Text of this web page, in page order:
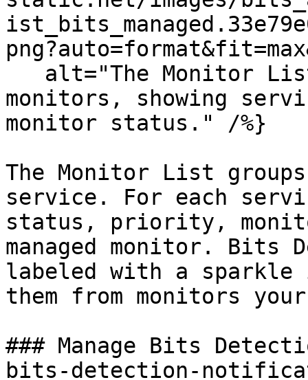
monitors, showing
monitor status." /%}
The Monitor List
service. For each
status, priority,
managed monitor. Bits
labeled with a sparkle
them from monitors
### Manage Bits
bits-detection-